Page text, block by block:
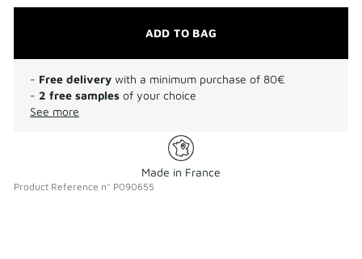
ADD TO BAG
- Free delivery with a minimum purchase of 80€
- 2 free samples of your choice
See more
Made in France
Product Reference n° P090655